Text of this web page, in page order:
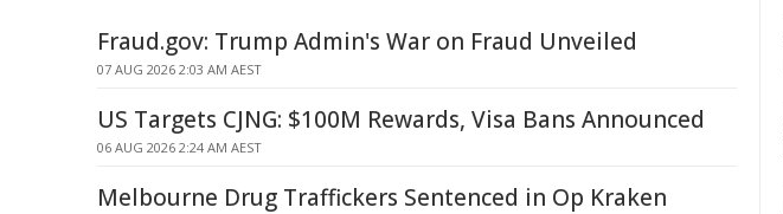
Fraud.gov: Trump Admin's War on Fraud Unveiled
07 AUG 2026 2:03 AM AEST
US Targets CJNG: $100M Rewards, Visa Bans Announced
06 AUG 2026 2:24 AM AEST
Melbourne Drug Traffickers Sentenced in Op Kraken